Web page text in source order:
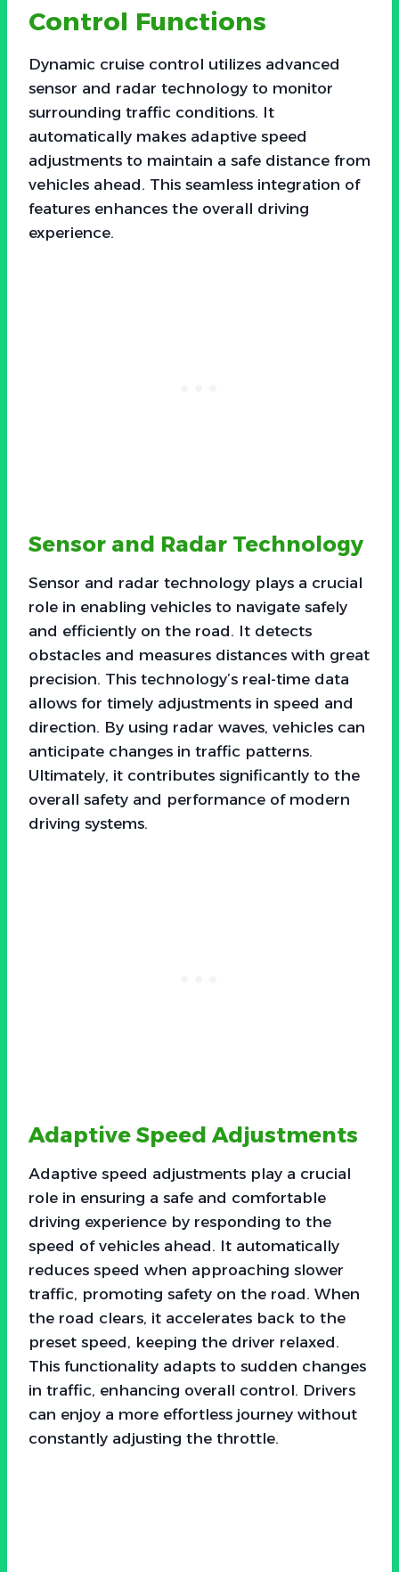
Control Functions
Dynamic cruise control utilizes advanced
sensor and radar technology to monitor
surrounding traffic conditions. It
automatically makes adaptive speed
adjustments to maintain a safe distance from
vehicles ahead. This seamless integration of
features enhances the overall driving
experience.
Sensor and Radar Technology
Sensor and radar technology plays a crucial
role in enabling vehicles to navigate safely
and efficiently on the road. It detects
obstacles and measures distances with great
precision. This technology’s real-time data
allows for timely adjustments in speed and
direction. By using radar waves, vehicles can
anticipate changes in traffic patterns.
Ultimately, it contributes significantly to the
overall safety and performance of modern
driving systems.
Adaptive Speed Adjustments
Adaptive speed adjustments play a crucial
role in ensuring a safe and comfortable
driving experience by responding to the
speed of vehicles ahead. It automatically
reduces speed when approaching slower
traffic, promoting safety on the road. When
the road clears, it accelerates back to the
preset speed, keeping the driver relaxed.
This functionality adapts to sudden changes
in traffic, enhancing overall control. Drivers
can enjoy a more effortless journey without
constantly adjusting the throttle.